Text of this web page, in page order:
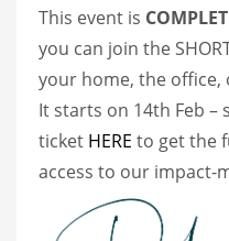
This event is
you can join the
your home, the office,
It starts on 14th Feb
ticket HERE to get the
access to our impact-